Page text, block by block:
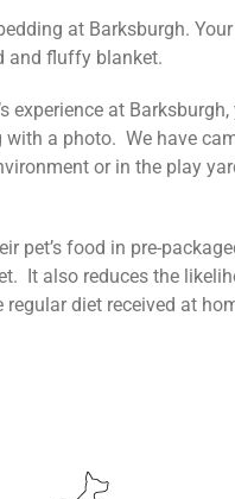
at Barksburgh.
and fluffy blanket.
experience at
a photo. We have
or in the play
pet’s food in pre-
It also reduces the
diet received at